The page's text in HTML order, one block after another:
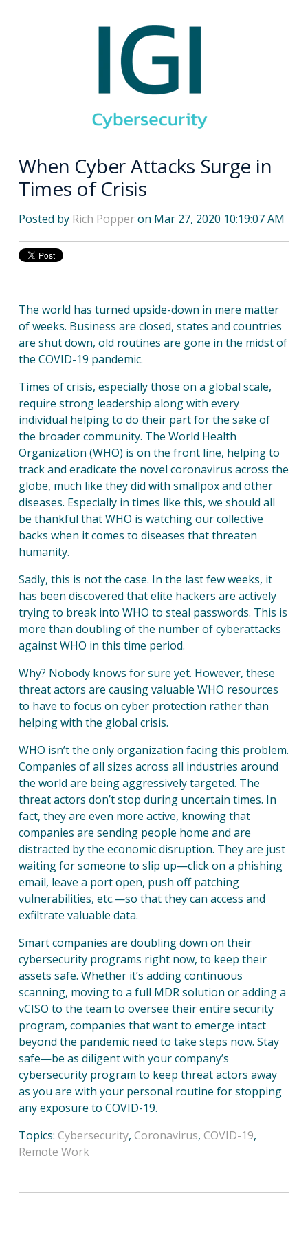
When Cyber Attacks Surge in
Times of Crisis
Posted by Rich Popperon Mar 27, 2020 10:19:07 AM
The world has turned upside-down in mere matter
of weeks. Business are closed, states and countries
are shut down, old routines are gone in the midst of
the COVID-19 pandemic.
Times of crisis, especially those on a global scale,
require strong leadership along with every
individual helping to do their part for the sake of
the broader community. The World Health
Organization (WHO) is on the front line, helping to
track and eradicate the novel coronavirus across the
globe, much like they did with smallpox and other
diseases. Especially in times like this, we should all
be thankful that WHO is watching our collective
backs when it comes to diseases that threaten
humanity.
Sadly, this is not the case. In the last few weeks, it
has been discovered that elite hackers are actively
trying to break into WHO to steal passwords. This is
more than doubling of the number of cyberattacks
against WHO in this time period.
Why? Nobody knows for sure yet. However, these
threat actors are causing valuable WHO resources
to have to focus on cyber protection rather than
helping with the global crisis.
WHO isn’t the only organization facing this problem.
Companies of all sizes across all industries around
the world are being aggressively targeted. The
threat actors don’t stop during uncertain times. In
fact, they are even more active, knowing that
companies are sending people home and are
distracted by the economic disruption. They are just
waiting for someone to slip up—click on a phishing
email, leave a port open, push off patching
vulnerabilities, etc.—so that they can access and
exfiltrate valuable data.
Smart companies are doubling down on their
cybersecurity programs right now, to keep their
assets safe. Whether it’s adding continuous
scanning, moving to a full MDR solution or adding a
vCISO to the team to oversee their entire security
program, companies that want to emerge intact
beyond the pandemic need to take steps now. Stay
safe—be as diligent with your company’s
cybersecurity program to keep threat actors away
as you are with your personal routine for stopping
any exposure to COVID-19.
Topics: Cybersecurity, Coronavirus, COVID-19,
Remote Work